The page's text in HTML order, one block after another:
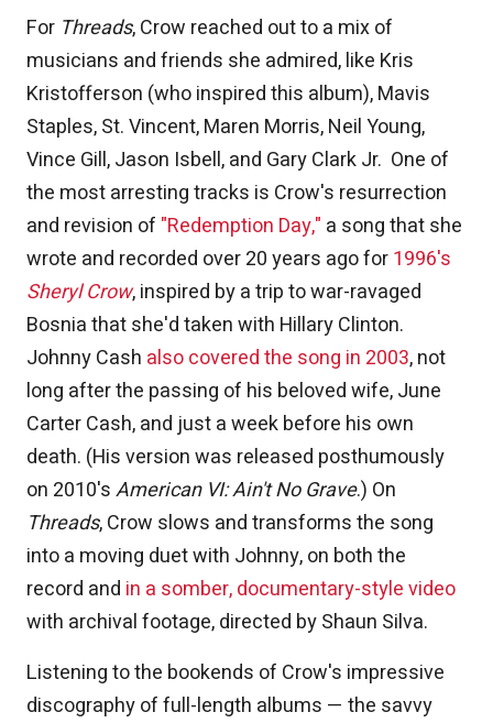
For Threads, Crow reached out to a mix of
musicians and friends she admired, like Kris
Kristofferson (who inspired this album), Mavis
Staples, St. Vincent, Maren Morris, Neil Young,
Vince Gill, Jason Isbell, and Gary Clark Jr. One of
the most arresting tracks is Crow's resurrection
and revision of "Redemption Day," a song that she
wrote and recorded over 20 years ago for1996's
Sheryl Crow, inspired by a trip to war-ravaged
Bosnia that she'd taken with Hillary Clinton.
Johnny Cash also covered the song in 2003, not
long after the passing of his beloved wife, June
Carter Cash, and just a week before his own
death. (His version was released posthumously
on 2010'sAmerican VI: Ain't No Grave.) On
Threads, Crow slows and transforms the song
into a moving duet with Johnny, on both the
record and in a somber, documentary-style video
with archival footage, directed by Shaun Silva.
Listening to the bookends of Crow's impressive
discography of full-length albums — the savvy